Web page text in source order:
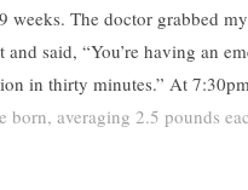
weeks. The doctor grabbed
and said, “You’re having an
in thirty minutes.” At
born, averaging 2.5 pounds